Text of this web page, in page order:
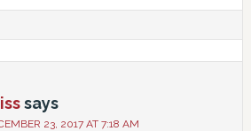
says
23, 2017 AT 7:18 AM